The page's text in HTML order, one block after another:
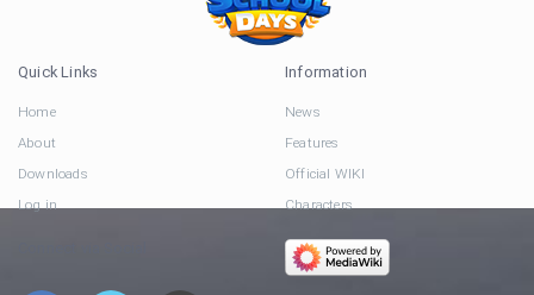
Quick Links
Home
About
Downloads
Log in
Information
News
Features
Official WIKI
Characters